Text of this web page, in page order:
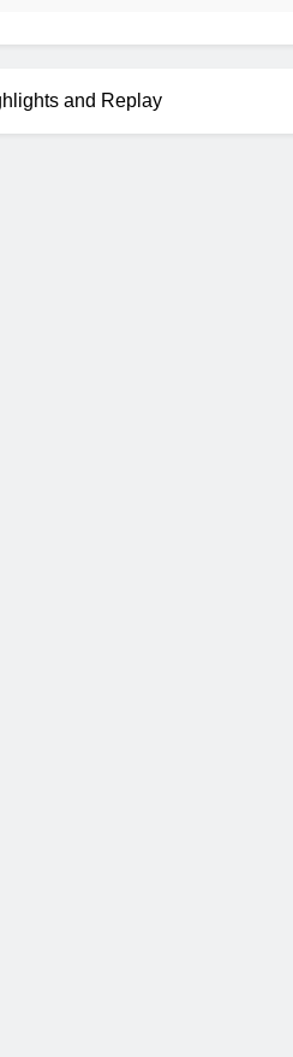
and Replay